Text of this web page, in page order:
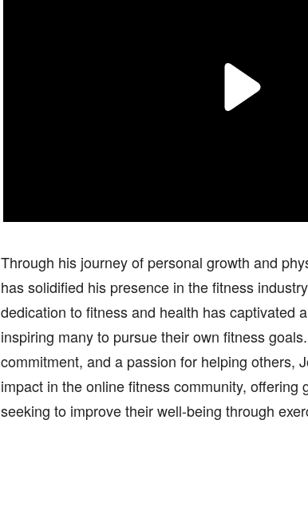
Through his journey of personal growth and
has solidified his presence in the fitness
dedication to fitness and health has captivated
inspiring many to pursue their own fitness
commitment, and a passion for helping others,
impact in the online fitness community,
seeking to improve their well-being through